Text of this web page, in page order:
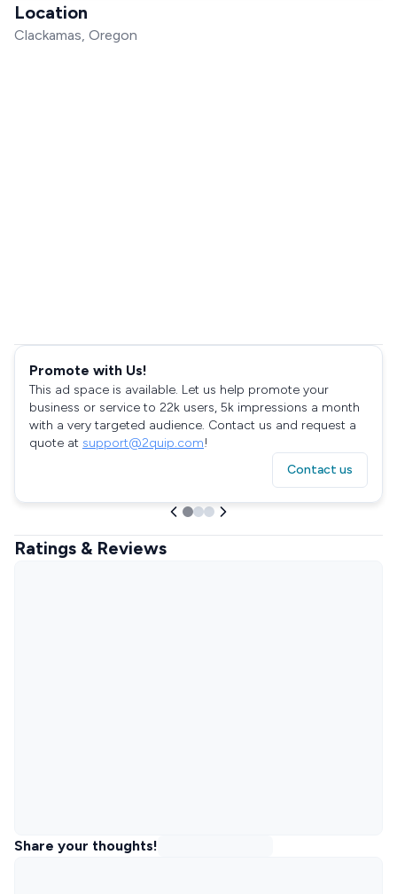
Location
Clackamas, Oregon
Promote with Us!
This ad space is available. Let us help promote your
business or service to 22k users, 5k impressions a month
with a very targeted audience. Contact us and request a
quote at support@2quip.com!
Contact us
Ratings & Reviews
Share your thoughts!